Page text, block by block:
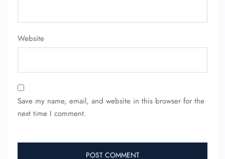
Website
Save my name, email, and website in this browser for the
next time I comment.